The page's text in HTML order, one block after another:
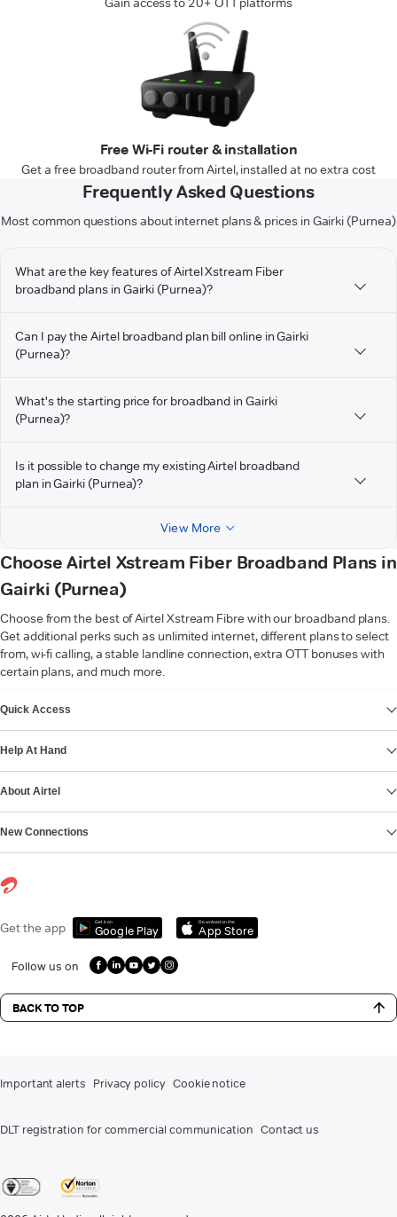
Free Wi-Fi router & installation
Get a free broadband router from Airtel, installed at no extra cost
Frequently Asked Questions
Most common questions about internet plans & prices in Gairki (Purnea)
What are the key features of Airtel Xstream Fiber
broadband plans in Gairki (Purnea)?
Can I pay the Airtel broadband plan bill online in Gairki
(Purnea)?
What's the starting price for broadband in Gairki
(Purnea)?
Is it possible to change my existing Airtel broadband
plan in Gairki (Purnea)?
View More
Choose Airtel Xstream Fiber Broadband Plans in
Gairki (Purnea)
Choose from the best of Airtel Xstream Fibre with our broadband plans.
Get additional perks such as unlimited internet, different plans to select
from, wi-fi calling, a stable landline connection, extra OTT bonuses with
certain plans, and much more.
Quick Access
Help At Hand
About Airtel
New Connections
Get the app Get it on
Google Play
Download on the
App Store
Follow us on
BACK TO TOP
Important alerts Privacy policy Cookie notice
DLT registration for commercial communication Contact us